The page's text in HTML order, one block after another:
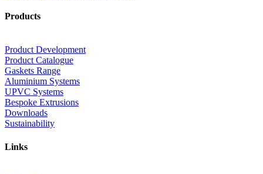
Products
Product Development
Product Catalogue
Gaskets Range
Aluminium Systems
UPVC Systems
Bespoke Extrusions
Downloads
Sustainability
Links